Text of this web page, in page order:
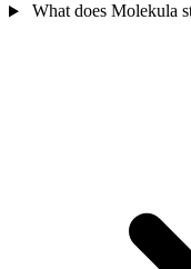
What does Molekula